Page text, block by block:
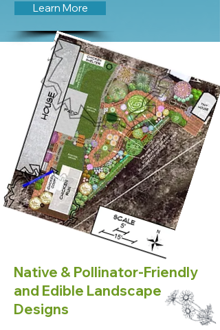
Learn More
Native & Pollinator-Friendly
and Edible Landscape
Designs